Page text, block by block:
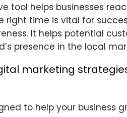
tool helps businesses
time is vital for
It helps potential
presence in the local
to help your business